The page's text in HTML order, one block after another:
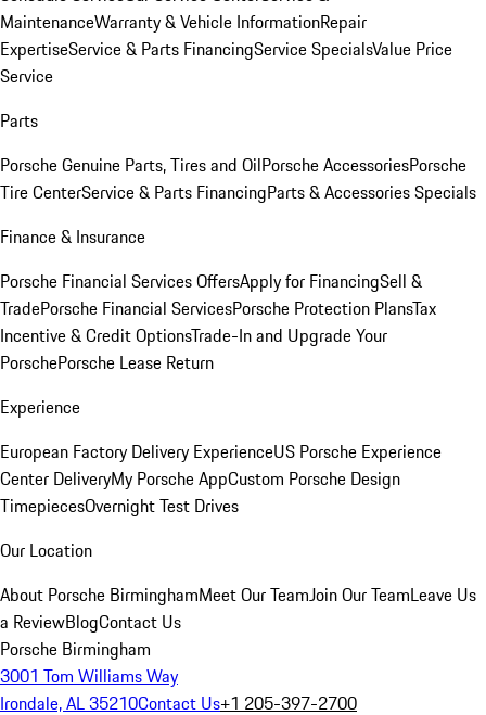
MaintenanceWarranty & Vehicle InformationRepair
ExpertiseService & Parts FinancingService SpecialsValue Price
Service
Parts
Porsche Genuine Parts, Tires and OilPorsche AccessoriesPorsche
Tire CenterService & Parts FinancingParts & Accessories Specials
Finance & Insurance
Porsche Financial Services OffersApply for FinancingSell &
TradePorsche Financial ServicesPorsche Protection PlansTax
Incentive & Credit OptionsTrade-In and Upgrade Your
PorschePorsche Lease Return
Experience
European Factory Delivery ExperienceUS Porsche Experience
Center DeliveryMy Porsche AppCustom Porsche Design
TimepiecesOvernight Test Drives
Our Location
About Porsche BirminghamMeet Our TeamJoin Our TeamLeave Us
a ReviewBlogContact Us
Porsche Birmingham
3001 Tom Williams Way
Irondale, AL 35210Contact Us+1 205-397-2700